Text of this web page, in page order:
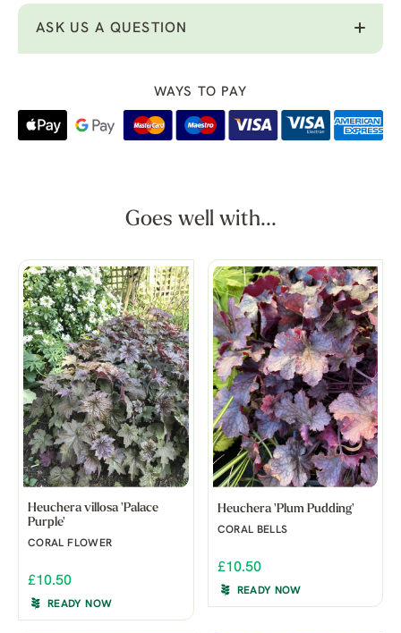
ASK US A QUESTION
WAYS TO PAY
Goes well with...
Heuchera villosa 'Palace
Purple'
CORAL FLOWER
£10.50
READY NOW
Heuchera 'Plum Pudding'
CORAL BELLS
£10.50
READY NOW